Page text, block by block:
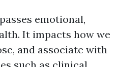
emotional,
It impacts how we
and associate with